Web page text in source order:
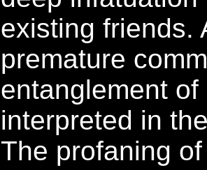
existing friends.
premature
entanglement
interpreted in
The profaning